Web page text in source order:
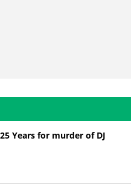
Years for murder of DJ